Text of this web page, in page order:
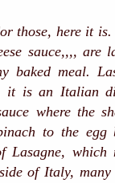
those, here it
sauce,,,, are
baked meal.
it is an Italian
where the
to the egg
which
of Italy, many